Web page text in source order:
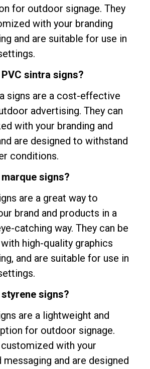
for outdoor signage. They
with your branding
and are suitable for use in
PVC sintra signs?
signs are a cost-effective
advertising. They can
with your branding and
are designed to withstand
conditions.
signs?
are a great way to
brand and products in a
catching way. They can be
high-quality graphics
and are suitable for use in
styrene signs?
are a lightweight and
for outdoor signage.
with your
messaging and are designed